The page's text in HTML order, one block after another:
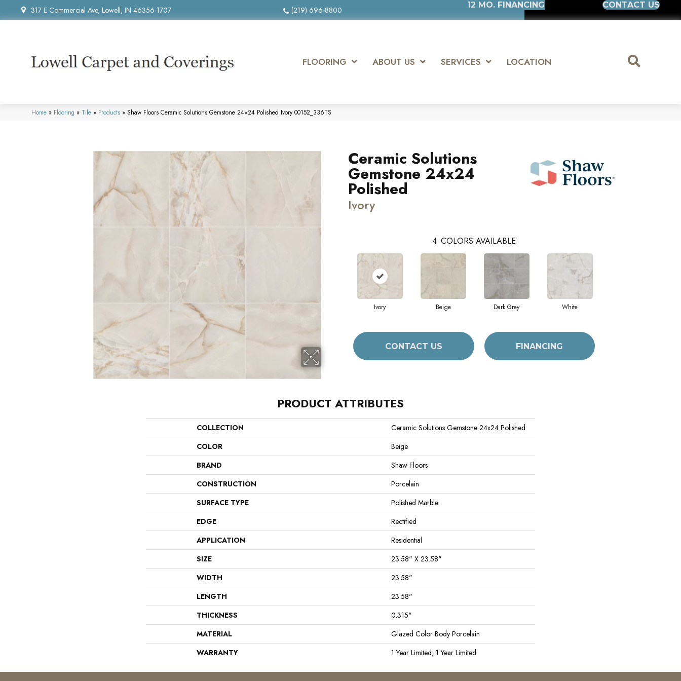
317 E Commercial Ave, Lowell, IN 46356-1707 (219) 696-8800
12 MO. FINANCING CONTACT US
FLOORING ABOUT US SERVICES LOCATION
Home » Flooring » Tile » Products » Shaw Floors Ceramic Solutions Gemstone 24×24 Polished Ivory 00152_336TS
Ceramic Solutions
Gemstone 24x24
Polished
Ivory
4 COLORS AVAILABLE
Ivory Beige Dark Grey White
CONTACT US FINANCING
PRODUCT ATTRIBUTES
COLLECTION
Ceramic Solutions Gemstone 24x24 Polished
COLOR
Beige
BRAND
Shaw Floors
CONSTRUCTION
Porcelain
SURFACE TYPE
Polished Marble
EDGE
Rectified
APPLICATION
Residential
SIZE
23.58" X 23.58"
WIDTH
23.58"
LENGTH
23.58"
THICKNESS
0.315"
MATERIAL
Glazed Color Body Porcelain
WARRANTY
1 Year Limited, 1 Year Limited